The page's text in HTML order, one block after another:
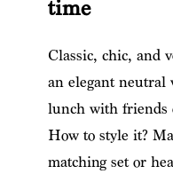
time
Classic, chic, and
an elegant neutral
lunch with friends
How to style it?
matching set or